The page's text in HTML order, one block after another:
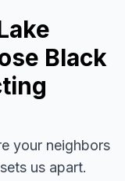
Black
your neighbors
us apart.